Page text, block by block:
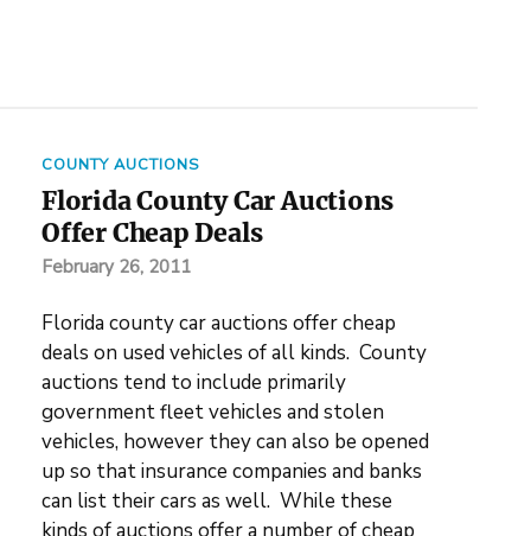
COUNTY AUCTIONS
Florida County Car Auctions
Offer Cheap Deals
February 26, 2011
Florida county car auctions offer cheap
deals on used vehicles of all kinds. County
auctions tend to include primarily
government fleet vehicles and stolen
vehicles, however they can also be opened
up so that insurance companies and banks
can list their cars as well. While these
kinds of auctions offer a number of cheap